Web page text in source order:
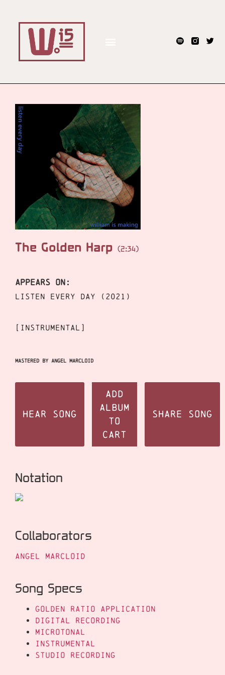
The Golden Harp (2:34)
APPEARS ON:
Listen Every Day (2021)
[instrumental]
Mastered by Angel Marcloid
Hear Song
Add
Album
to
Cart
Share Song
Notation
Collaborators
Angel Marcloid
Song Specs
Golden Ratio Application
Digital Recording
Microtonal
Instrumental
Studio Recording